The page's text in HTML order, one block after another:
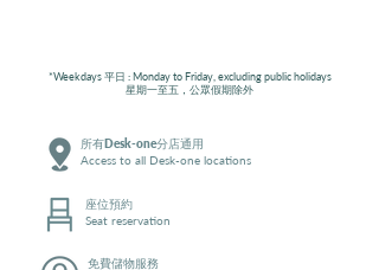
*Weekdays 平日 : Monday to Friday, excluding public holidays
星期一至五，公眾假期除外
所有Desk-one分店通用
Access to all Desk-one locations
座位預約
Seat reservation
免費儲物服務